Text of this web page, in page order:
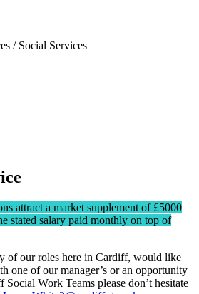
/ Social Services
attract a market supplement of £5000
stated salary paid monthly on top of
of our roles here in Cardiff, would like
one of our manager’s or an opportunity
Work Teams please don’t hesitate